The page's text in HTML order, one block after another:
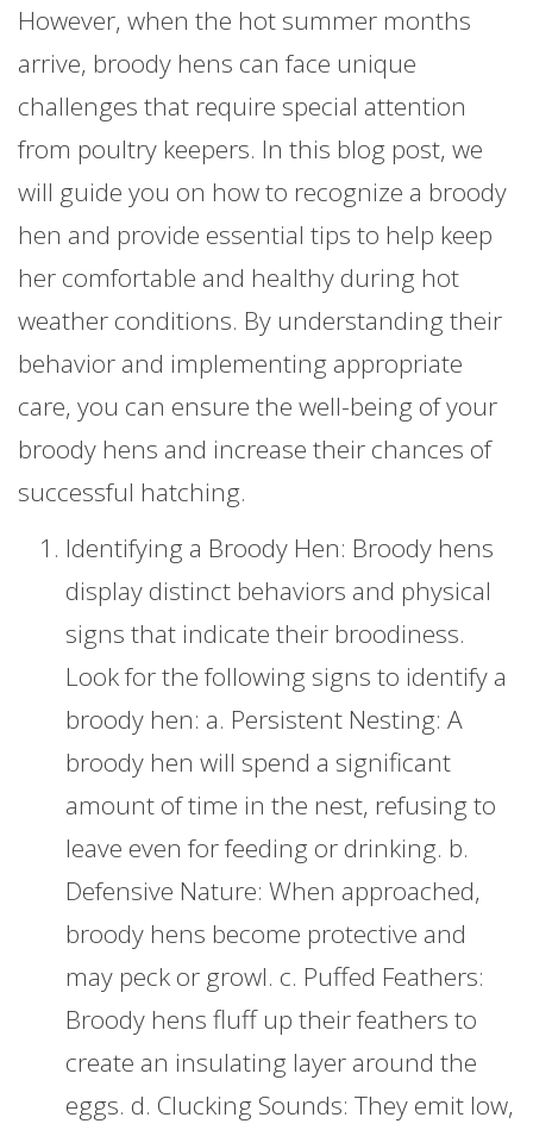
However, when the hot summer months
arrive, broody hens can face unique
challenges that require special attention
from poultry keepers. In this blog post, we
will guide you on how to recognize a broody
hen and provide essential tips to help keep
her comfortable and healthy during hot
weather conditions. By understanding their
behavior and implementing appropriate
care, you can ensure the well-being of your
broody hens and increase their chances of
successful hatching.
Identifying a Broody Hen: Broody hens
display distinct behaviors and physical
signs that indicate their broodiness.
Look for the following signs to identify a
broody hen: a. Persistent Nesting: A
broody hen will spend a significant
amount of time in the nest, refusing to
leave even for feeding or drinking. b.
Defensive Nature: When approached,
broody hens become protective and
may peck or growl. c. Puffed Feathers:
Broody hens fluff up their feathers to
create an insulating layer around the
eggs. d. Clucking Sounds: They emit low,